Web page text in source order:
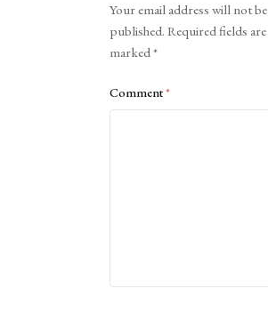
Your email address will not be
published. Required fields are
marked*
Comment*